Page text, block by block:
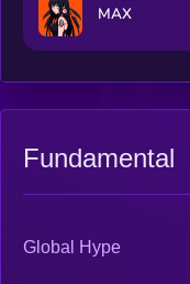
MAX
Fundamental
Global Hype